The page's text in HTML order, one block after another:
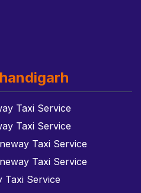
Taxi Service
Taxi Service
Taxi Service
Taxi Service
Taxi Service